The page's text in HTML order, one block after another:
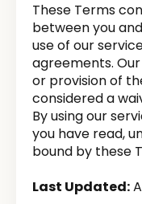
These Terms
between you
use of our
agreements.
or provision of
considered a
By using our
you have read,
bound by these
Last Updated: